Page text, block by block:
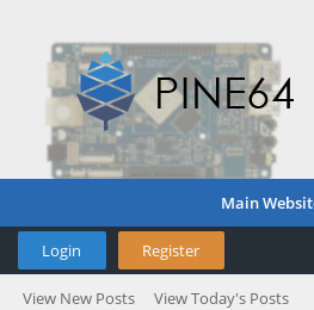
Main
Login Register
View New Posts View Today's Posts